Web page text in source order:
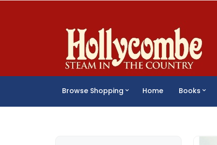
Browse Shopping Home Books